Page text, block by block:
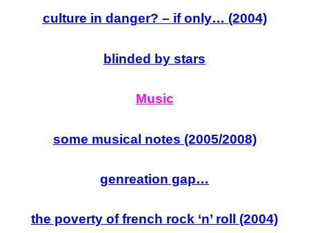
culture in danger? – if only… (2004)
blinded by stars
Music
some musical notes (2005/2008)
genreation gap…
the poverty of french rock ‘n’ roll (2004)